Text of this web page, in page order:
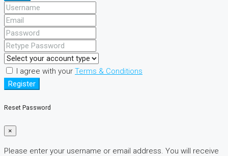
I agree with your Terms & Conditions
Register
Reset Password
×
Please enter your username or email address. You will receive